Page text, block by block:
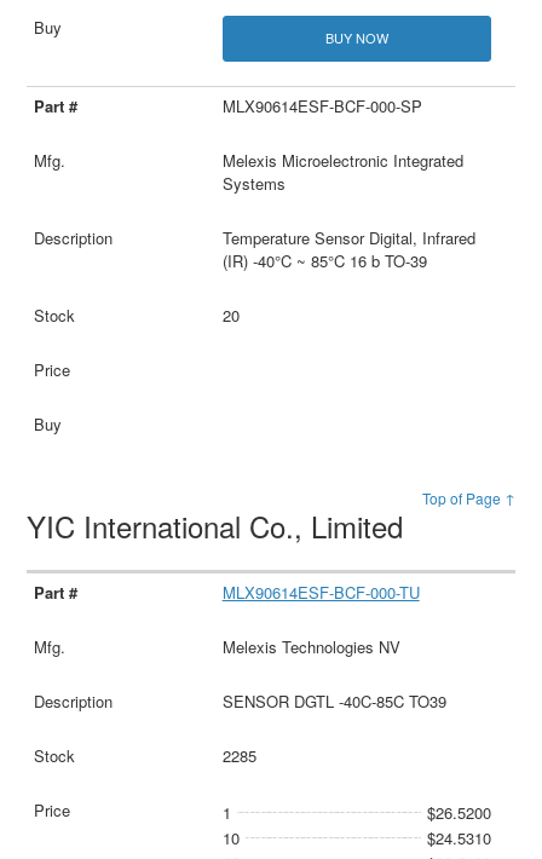
BUY NOW
MLX90614ESF-BCF-000-SP
Melexis Microelectronic Integrated
Systems
Temperature Sensor Digital, Infrared
(IR) -40°C ~ 85°C 16 b TO-39
20
Top of Page ↑
YIC International Co., Limited
MLX90614ESF-BCF-000-TU
Melexis Technologies NV
SENSOR DGTL -40C-85C TO39
2285
1
$26.5200
10
$24.5310